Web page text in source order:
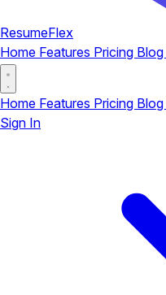
ResumeFlex
Home Features Pricing Blog
Home Features Pricing Blog
Sign In